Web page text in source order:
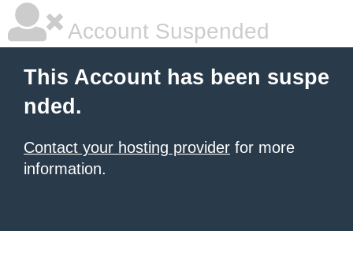
Account Suspended
This Account has been suspe
nded.
Contact your hosting provider for more
information.